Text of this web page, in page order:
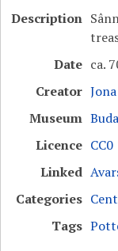
Description
Date ca.
Creator
Museum
Licence
Linked
Categories
Tags